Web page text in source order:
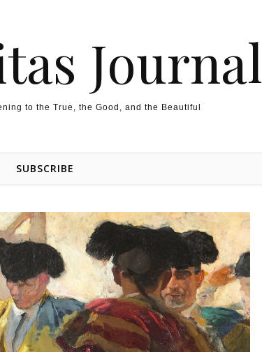
Journal
to the True, the Good, and the Beautiful
SUBSCRIBE